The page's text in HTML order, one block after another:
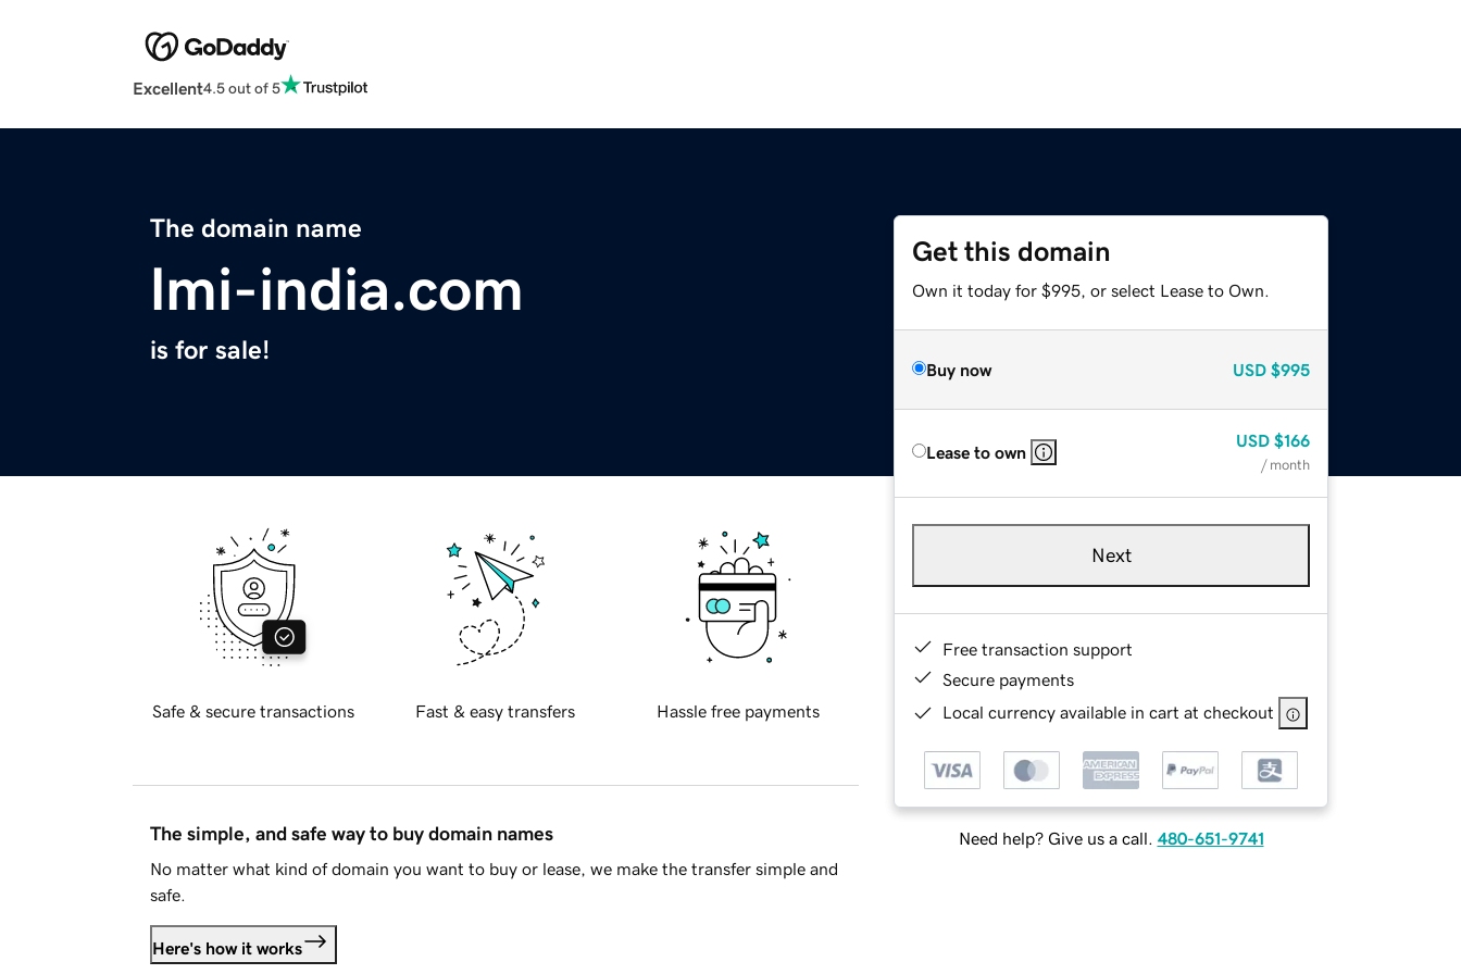
Excellent4.5 out of 5
The domain name
lmi-india.com
is for sale!
Get this domain
Own it today for $995, or select Lease to Own.
Buy now USD $995
Lease to own
USD $166
/ month
Next
Free transaction support
Secure payments
Local currency available in cart at checkout
Need help? Give us a call. 480-651-9741
Safe & secure transactions Fast & easy transfers Hassle free payments
The simple, and safe way to buy domain names
No matter what kind of domain you want to buy or lease, we make the transfer simple and
safe.
Here's how it works